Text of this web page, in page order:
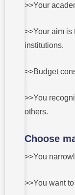
>>Your
>>Your aim is
institutions.
>>Budget
>>You
others.
Choose
>>You
>>You want